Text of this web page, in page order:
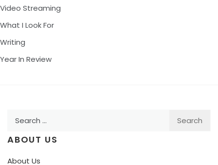
Video Streaming
What I Look For
Writing
Year In Review
ABOUT US
About Us